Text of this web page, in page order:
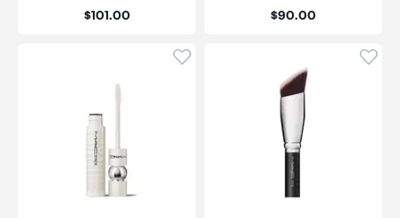
Price:
$101.00 Price:
$90.00
Click to add product to